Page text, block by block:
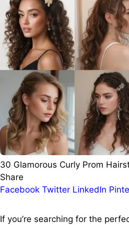
30 Glamorous Curly Prom
Share
Facebook Twitter LinkedIn
If you’re searching for the